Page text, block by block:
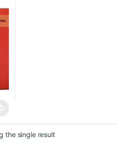
the single result